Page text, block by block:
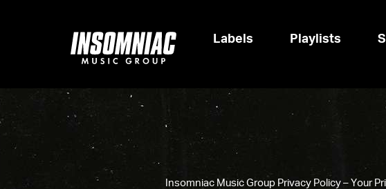
Labels Playlists
Insomniac Music Group Privacy Policy – Your